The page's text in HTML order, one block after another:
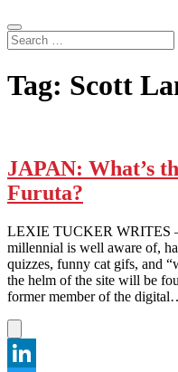
Search
…
Tag: Scott
JAPAN: What’s
Furuta?
LEXIE TUCKER WRITES
millennial is well aware of,
quizzes, funny cat gifs, and
the helm of the site will be
former member of the